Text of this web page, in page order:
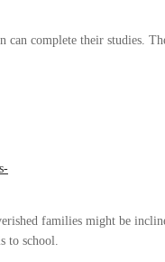
complete their studies.
families might be
to school.